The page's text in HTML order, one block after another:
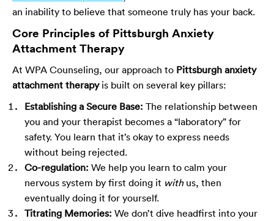
an inability to believe that someone truly has your back.
Core Principles of Pittsburgh Anxiety
Attachment Therapy
At WPA Counseling, our approach to Pittsburgh anxiety
attachment therapyis built on several key pillars:
Establishing a Secure Base: The relationship between
you and your therapist becomes a “laboratory” for
safety. You learn that it’s okay to express needs
without being rejected.
Co-regulation: We help you learn to calm your
nervous system by first doing it withus, then
eventually doing it for yourself.
Titrating Memories: We don’t dive headfirst into your